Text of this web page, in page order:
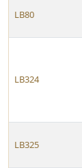
LB80
LB324
LB325